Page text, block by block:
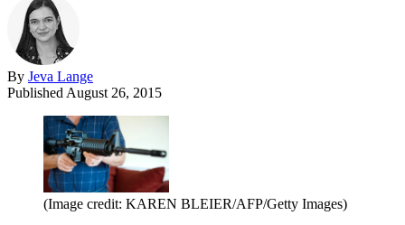
By Jeva Lange
Published August 26, 2015
(Image credit: KAREN BLEIER/AFP/Getty Images)